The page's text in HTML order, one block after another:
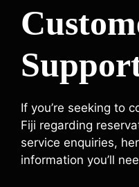
If you’re seeking to
Fiji regarding
service enquiries,
information you’ll